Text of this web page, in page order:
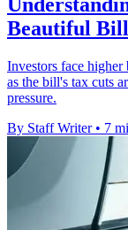
Beautiful Bill
Investors face
as the bill's tax cuts
pressure.
By Staff Writer • 7